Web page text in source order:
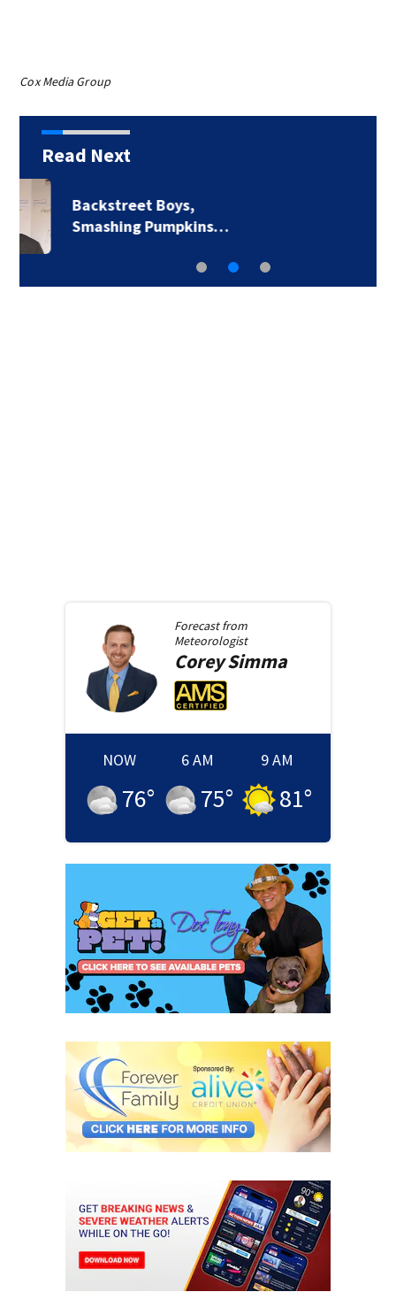
Cox Media Group
Read Next
‘The Jetsons’ film
Forecast from
Meteorologist
CoreySimma
NOW
76°
6 AM
75°
9 AM
81°